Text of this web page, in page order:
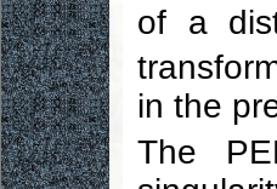
of a
in the
The